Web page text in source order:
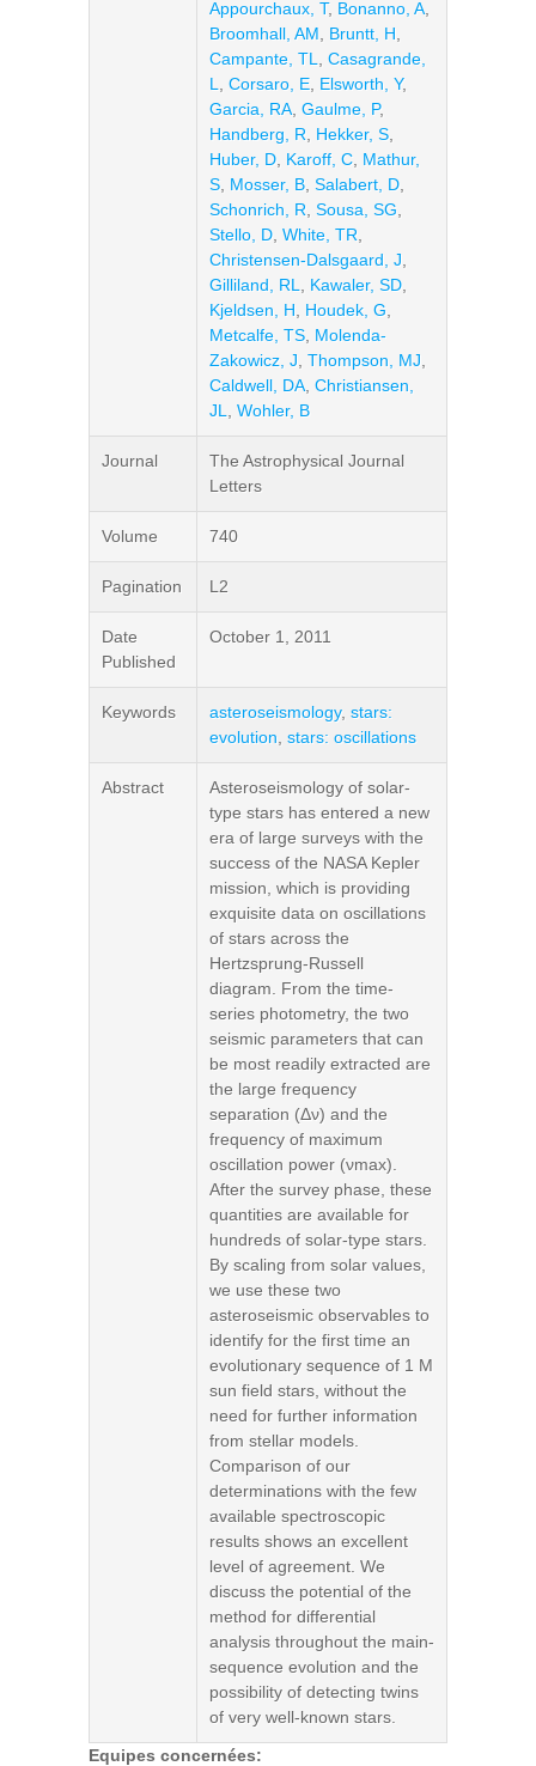
Appourchaux, T, Bonanno, A
Broomhall, AM
Bruntt, H
Campante, TL
Casagrande,
L
Corsaro, E Elsworth, Y,
Garcia, RA Gaulme, P,
Handberg, R
Hekker, S
Huber, D Karoff, C Mathur,
S Mosser, B Salabert, D
Schonrich, R Sousa, SG
Stello, D White, TR
Christensen-Dalsgaard, J
Gilliland, RL
Kawaler, SD
Kjeldsen, H
Houdek, G
Metcalfe, TS Molenda-
Zakowicz, J Thompson, MJ
Caldwell, DA Christiansen,
JL
Wohler, B
Journal
The Astrophysical Journal
Letters
Volume 740
Pagination L2
Date
Published
October 1, 2011
Keywords asteroseismology, stars:
evolution stars: oscillations
Abstract
Asteroseismology of solar-
type stars has entered a new
era of large surveys with the
success of the NASA Kepler
mission, which is providing
exquisite data on oscillations
of stars across the
Hertzsprung-Russell
diagram. From the time-
series photometry, the two
seismic parameters that can
be most readily extracted are
the large frequency
separation (Δν) and the
frequency of maximum
oscillation power (νmax).
After the survey phase, these
quantities are available for
hundreds of solar-type stars.
By scaling from solar values,
we use these two
asteroseismic observables to
identify for the first time an
evolutionary sequence of 1 M
sun field stars, without the
need for further information
from stellar models.
Comparison of our
determinations with the few
available spectroscopic
results shows an excellent
level of agreement. We
discuss the potential of the
method for differential
analysis throughout the main-
sequence evolution and the
possibility of detecting twins
of very well-known stars.
Equipes concernées: